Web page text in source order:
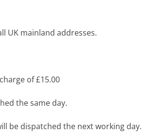
UK mainland addresses.
of £15.00
the same day.
be dispatched the next working day.